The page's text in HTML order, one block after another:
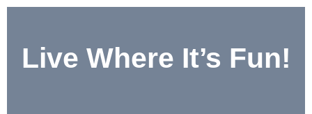
Live Where It’s Fun!